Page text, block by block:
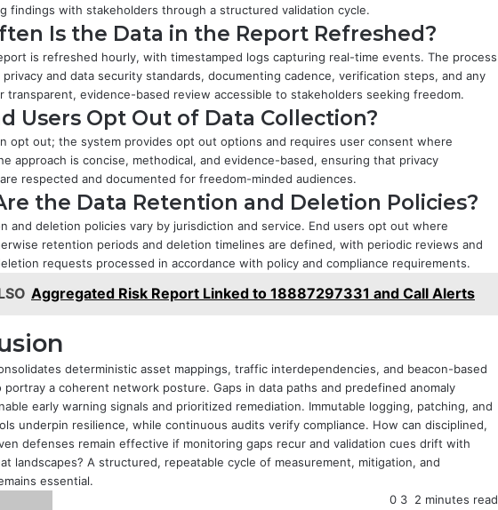
findings with stakeholders through a structured validation cycle.
Is the Data in the Report Refreshed?
is refreshed hourly, with timestamped logs capturing real-time events. The process
privacy and data security standards, documenting cadence, verification steps, and any
transparent, evidence-based review accessible to stakeholders seeking freedom.
Users Opt Out of Data Collection?
opt out; the system provides opt out options and requires user consent where
approach is concise, methodical, and evidence-based, ensuring that privacy
respected and documented for freedom-minded audiences.
the Data Retention and Deletion Policies?
and deletion policies vary by jurisdiction and service. End users opt out where
retention periods and deletion timelines are defined, with periodic reviews and
requests processed in accordance with policy and compliance requirements.
Aggregated Risk Report Linked to 18887297331 and Call Alerts
deterministic asset mappings, traffic interdependencies, and beacon-based
portray a coherent network posture. Gaps in data paths and predefined anomaly
early warning signals and prioritized remediation. Immutable logging, patching, and
underpin resilience, while continuous audits verify compliance. How can disciplined,
defenses remain effective if monitoring gaps recur and validation cues drift with
landscapes? A structured, repeatable cycle of measurement, mitigation, and
essential.
0 3 2 minutes read